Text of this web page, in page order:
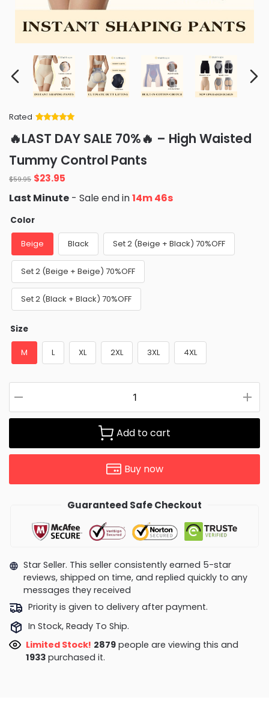
Rated
of 5 based
on
ratings
🔥LAST DAY SALE 70%🔥 – High Waisted
Tummy Control Pants
$59.95 Original
price
was:
$59.95.
$23.95
is:
Last Minute - Sale end in14m 45s
Color
Beige Black Set 2 (Beige + Black) 70%OFF
Set 2 (Beige + Beige) 70%OFF
Set 2 (Black + Black) 70%OFF
Size
M L XL 2XL 3XL 4XL
Add to cart
Buy now
Guaranteed Safe Checkout
Star Seller. This seller consistently earned 5-star
reviews, shipped on time, and replied quickly to any
messages they received
Priority is given to delivery after payment.
In Stock, Ready To Ship.
Limited Stock! 2846 people are viewing this and
1935purchased it.